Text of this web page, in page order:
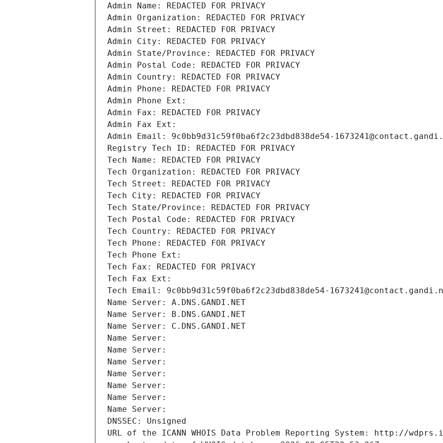
Admin Name: REDACTED FOR PRIVACY
Admin Organization: REDACTED FOR PRIVACY
Admin Street: REDACTED FOR PRIVACY
Admin City: REDACTED FOR PRIVACY
Admin State/Province: REDACTED FOR PRIVACY
Admin Postal Code: REDACTED FOR PRIVACY
Admin Country: REDACTED FOR PRIVACY
Admin Phone: REDACTED FOR PRIVACY
Admin Phone Ext:
Admin Fax: REDACTED FOR PRIVACY
Admin Fax Ext:
Admin Email: 9c0bb9d31c59f0ba6f2c23dbd838de54-
Registry Tech ID: REDACTED FOR PRIVACY
Tech Name: REDACTED FOR PRIVACY
Tech Organization: REDACTED FOR PRIVACY
Tech Street: REDACTED FOR PRIVACY
Tech City: REDACTED FOR PRIVACY
Tech State/Province: REDACTED FOR PRIVACY
Tech Postal Code: REDACTED FOR PRIVACY
Tech Country: REDACTED FOR PRIVACY
Tech Phone: REDACTED FOR PRIVACY
Tech Phone Ext:
Tech Fax: REDACTED FOR PRIVACY
Tech Fax Ext:
Tech Email: 9c0bb9d31c59f0ba6f2c23dbd838de54-
Name Server: A.DNS.GANDI.NET
Name Server: B.DNS.GANDI.NET
Name Server: C.DNS.GANDI.NET
Name Server:
Name Server:
Name Server:
Name Server:
Name Server:
Name Server:
Name Server:
DNSSEC: Unsigned
URL of the ICANN WHOIS Data Problem Reporting System: http://